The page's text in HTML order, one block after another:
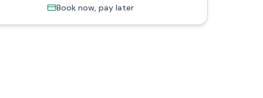
Book now, pay later